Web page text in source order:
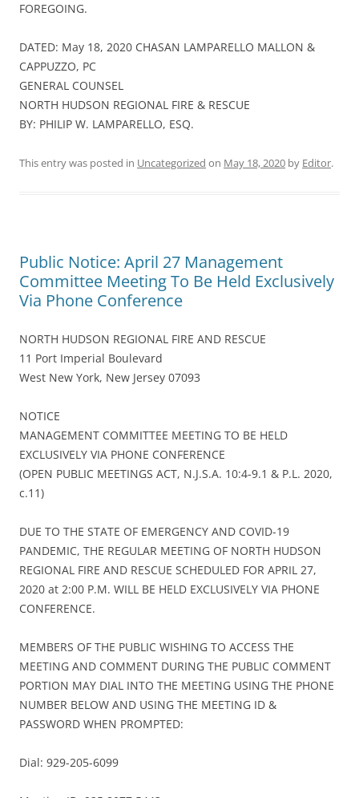
FOREGOING.
DATED: May 18, 2020 CHASAN LAMPARELLO MALLON &
CAPPUZZO, PC
GENERAL COUNSEL
NORTH HUDSON REGIONAL FIRE & RESCUE
BY: PHILIP W. LAMPARELLO, ESQ.
This entry was posted in Uncategorized on May 18, 2020 by Editor.
Public Notice: April 27 Management
Committee Meeting To Be Held Exclusively
Via Phone Conference
NORTH HUDSON REGIONAL FIRE AND RESCUE
11 Port Imperial Boulevard
West New York, New Jersey 07093
NOTICE
MANAGEMENT COMMITTEE MEETING TO BE HELD
EXCLUSIVELY VIA PHONE CONFERENCE
(OPEN PUBLIC MEETINGS ACT, N.J.S.A. 10:4-9.1 & P.L. 2020,
c.11)
DUE TO THE STATE OF EMERGENCY AND COVID-19
PANDEMIC, THE REGULAR MEETING OF NORTH HUDSON
REGIONAL FIRE AND RESCUE SCHEDULED FOR APRIL 27,
2020 at 2:00 P.M. WILL BE HELD EXCLUSIVELY VIA PHONE
CONFERENCE.
MEMBERS OF THE PUBLIC WISHING TO ACCESS THE
MEETING AND COMMENT DURING THE PUBLIC COMMENT
PORTION MAY DIAL INTO THE MEETING USING THE PHONE
NUMBER BELOW AND USING THE MEETING ID &
PASSWORD WHEN PROMPTED:
Dial: 929-205-6099